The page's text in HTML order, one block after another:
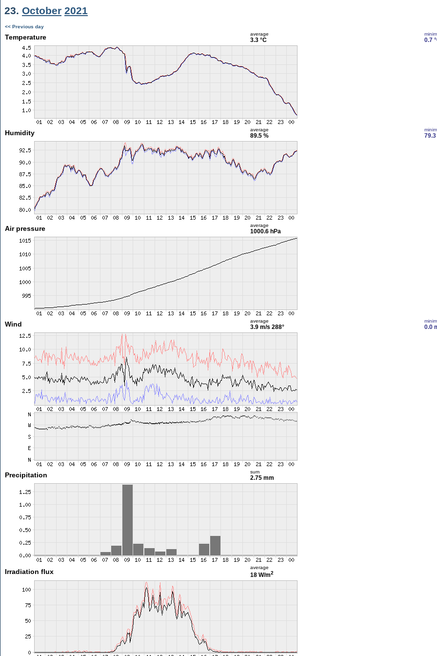
23. October 2021
<< Previous day
Temperature average
3.3 °C 0.7
Humidity average
89.5 % 79.3
Air pressure average
1000.6 hPa
Wind average
3.9 m/s 288° 0.0
Precipitation sum
2.75 mm
Irradiation flux
average
18 W/m2